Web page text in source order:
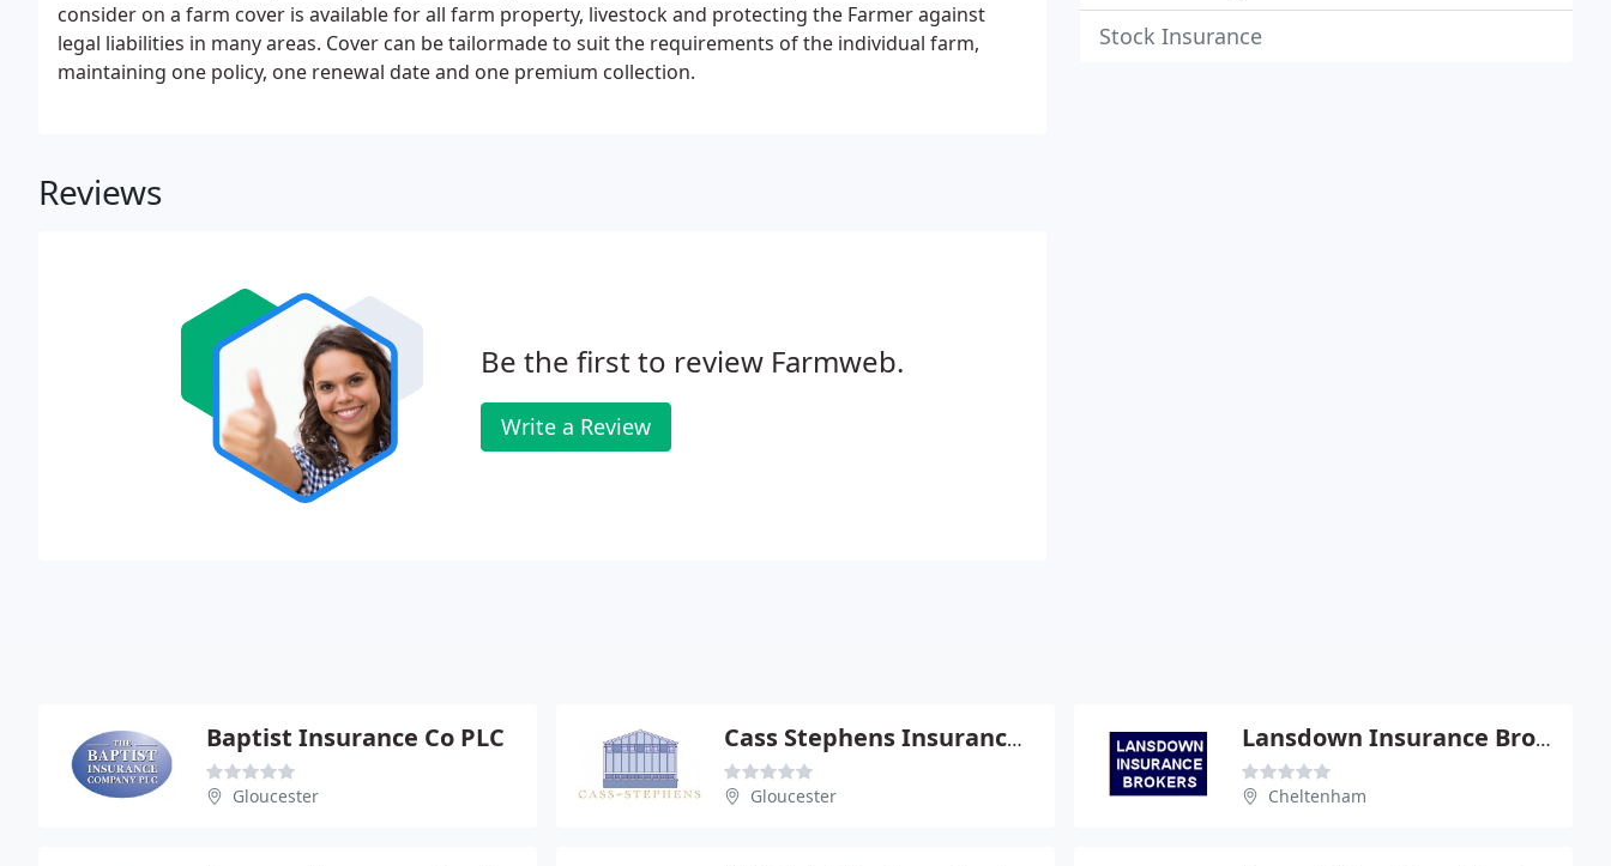
consider on a farm cover is available for all farm property, livestock and protecting the Farmer against
legal liabilities in many areas. Cover can be tailormade to suit the requirements of the individual farm,
maintaining one policy, one renewal date and one premium collection.
Reviews
Be the first to review Farmweb.
Write a Review
Stock Insurance
Baptist Insurance Co PLC
Gloucester
Cass Stephens Insurances Ltd
Gloucester
Lansdown Insurance Brokers
Cheltenham